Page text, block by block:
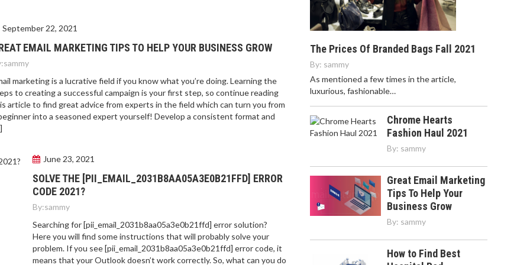
September 22, 2021
EMAIL MARKETING TIPS TO HELP YOUR BUSINESS GROW
sammy
marketing is a lucrative field if you know what you’re doing. Learning the
to creating a successful campaign is your first step, so continue reading
article to find great advice from experts in the field which can turn you from
into a seasoned expert yourself! Develop a consistent format and
June 23, 2021
SOLVE THE [PII_EMAIL_2031B8AA05A3E0B21FFD] ERROR
CODE 2021?
By:sammy
Searching for [pii_email_2031b8aa05a3e0b21ffd] error solution?
Here you will find some instructions that will probably solve your
problem. If you see [pii_email_2031b8aa05a3e0b21ffd] error code, it
means that your Outlook doesn’t work correctly. So, what can you do
The Prices Of Branded Bags Fall 2021
By: sammy
As mentioned a few times in the article,
luxurious, fashionable…
Chrome Hearts
Fashion Haul 2021
By: sammy
Great Email Marketing
Tips To Help Your
Business Grow
By: sammy
How to Find Best